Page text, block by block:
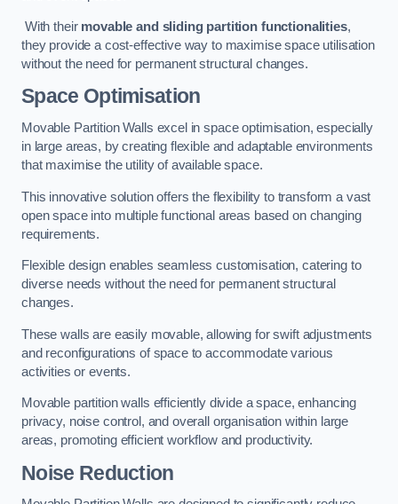
With their movable and sliding partition functionalities,
they provide a cost-effective way to maximise space utilisation
without the need for permanent structural changes.
Space Optimisation
Movable Partition Walls excel in space optimisation, especially
in large areas, by creating flexible and adaptable environments
that maximise the utility of available space.
This innovative solution offers the flexibility to transform a vast
open space into multiple functional areas based on changing
requirements.
Flexible design enables seamless customisation, catering to
diverse needs without the need for permanent structural
changes.
These walls are easily movable, allowing for swift adjustments
and reconfigurations of space to accommodate various
activities or events.
Movable partition walls efficiently divide a space, enhancing
privacy, noise control, and overall organisation within large
areas, promoting efficient workflow and productivity.
Noise Reduction